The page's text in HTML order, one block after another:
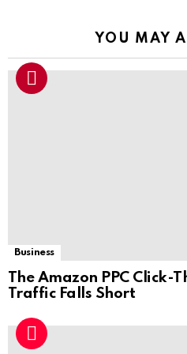
YOU MAY
Business
The Amazon PPC Click-
Traffic Falls Short